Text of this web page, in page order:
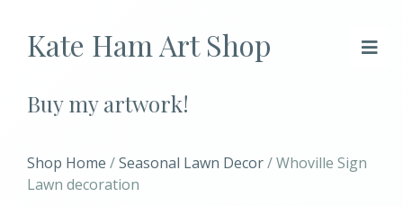
Kate Ham Art Shop
Buy my artwork!
Shop Home /Seasonal Lawn Decor/ Whoville Sign
Lawn decoration